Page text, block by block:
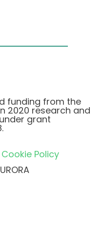
funding from the
2020 research and
grant
Cookie Policy